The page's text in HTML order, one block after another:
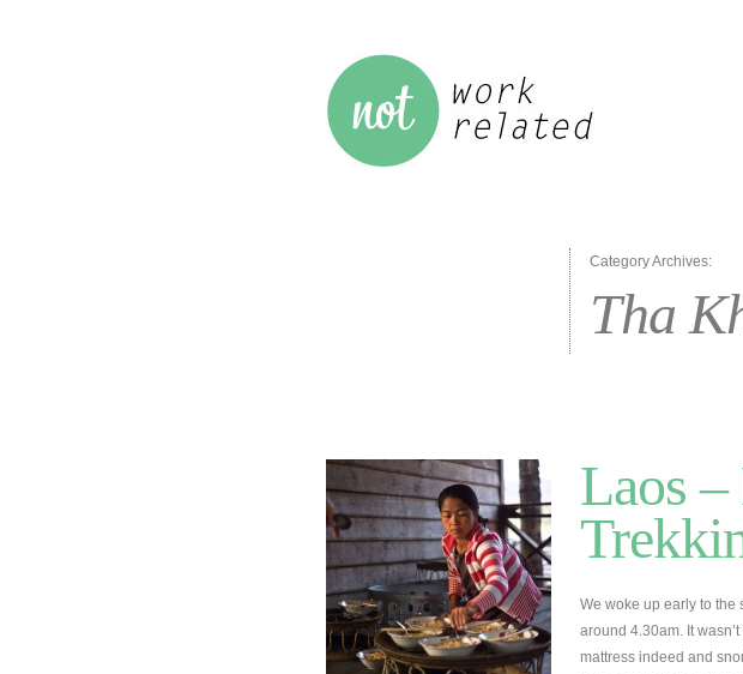
Category Archives:
Tha
Laos
We woke up early to the
around 4.30am. It
mattress indeed and